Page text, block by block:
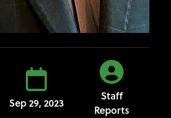
Sep 29, 2023
Staff
Reports